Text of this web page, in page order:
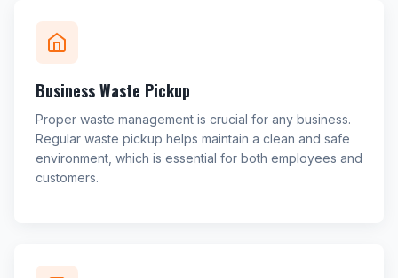
Business Waste Pickup
Proper waste management is crucial for any business.
Regular waste pickup helps maintain a clean and safe
environment, which is essential for both employees and
customers.